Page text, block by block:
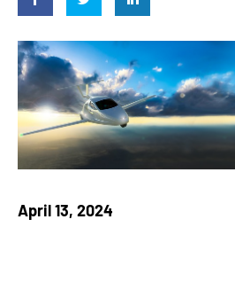
April 13, 2024